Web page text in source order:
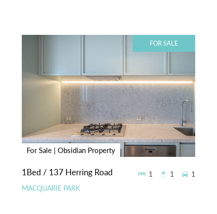
FOR SALE
For Sale | Obsidian Property
1Bed / 137 Herring Road
MACQUARIE PARK
1 1 1